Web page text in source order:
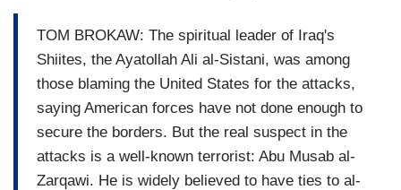
TOM BROKAW: The spiritual leader of Iraq's
Shiites, the Ayatollah Ali al-Sistani, was among
those blaming the United States for the attacks,
saying American forces have not done enough to
secure the borders. But the real suspect in the
attacks is a well-known terrorist: Abu Musab al-
Zarqawi. He is widely believed to have ties to al-